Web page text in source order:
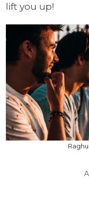
lift you up!